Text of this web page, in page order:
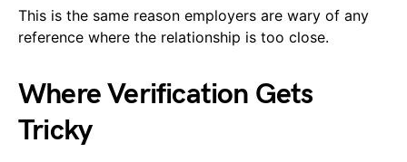
This is the same reason employers are wary of any
reference where the relationship is too close.
Where Verification Gets
Tricky